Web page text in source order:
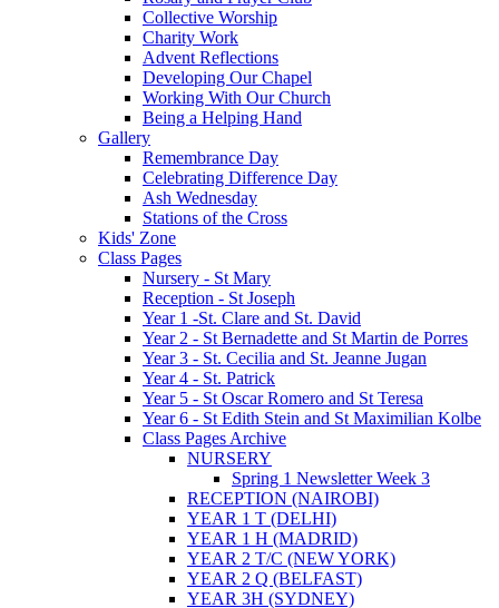
Collective Worship
Charity Work
Advent Reflections
Developing Our Chapel
Working With Our Church
Being a Helping Hand
Gallery
Remembrance Day
Celebrating Difference Day
Ash Wednesday
Stations of the Cross
Kids' Zone
Class Pages
Nursery - St Mary
Reception - St Joseph
Year 1 -St. Clare and St. David
Year 2 - St Bernadette and St Martin de Porres
Year 3 - St. Cecilia and St. Jeanne Jugan
Year 4 - St. Patrick
Year 5 - St Oscar Romero and St Teresa
Year 6 - St Edith Stein and St Maximilian Kolbe
Class Pages Archive
NURSERY
Spring 1 Newsletter Week 3
RECEPTION (NAIROBI)
YEAR 1 T (DELHI)
YEAR 1 H (MADRID)
YEAR 2 T/C (NEW YORK)
YEAR 2 Q (BELFAST)
YEAR 3H (SYDNEY)